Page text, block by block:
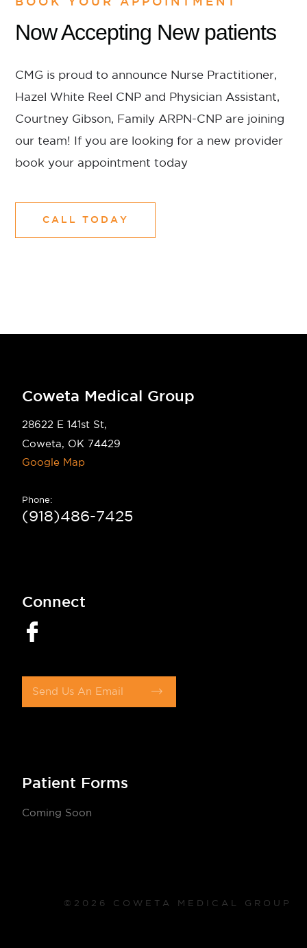
BOOK YOUR APPOINTMENT
Now Accepting New patients
CMG is proud to announce Nurse Practitioner,
Hazel White Reel CNP and Physician Assistant,
Courtney Gibson, Family ARPN-CNP are joining
our team! If you are looking for a new provider
book your appointment today
CALL TODAY
Coweta Medical Group
28622 E 141st St,
Coweta, OK 74429
Google Map
Phone:
(918)486-7425
Connect
Send Us An Email
Patient Forms
Coming Soon
©2026 COWETA MEDICAL GROUP